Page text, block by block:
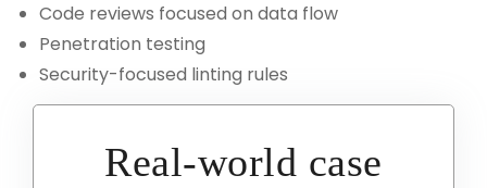
Code reviews focused on data flow
Penetration testing
Security-focused linting rules
Real-world case